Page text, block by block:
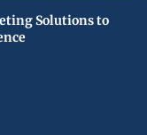
Solutions to